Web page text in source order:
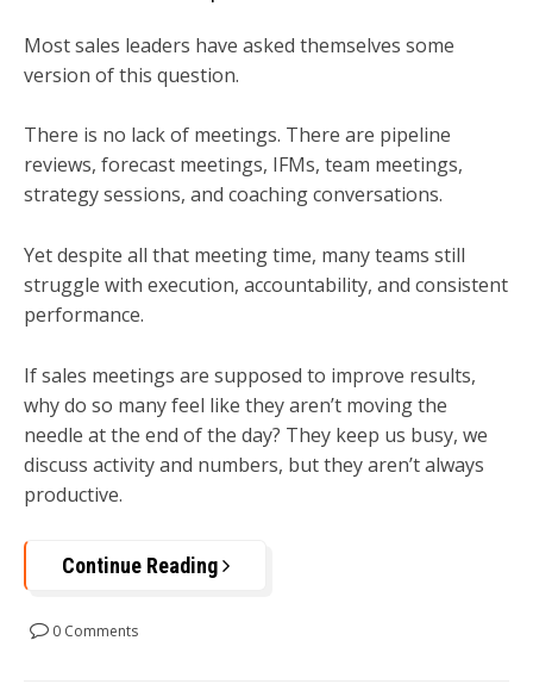
Most sales leaders have asked themselves some
version of this question.
There is no lack of meetings. There are pipeline
reviews, forecast meetings, IFMs, team meetings,
strategy sessions, and coaching conversations.
Yet despite all that meeting time, many teams still
struggle with execution, accountability, and consistent
performance.
If sales meetings are supposed to improve results,
why do so many feel like they aren’t moving the
needle at the end of the day? They keep us busy, we
discuss activity and numbers, but they aren’t always
productive.
Continue Reading
0 Comments